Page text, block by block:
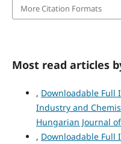
More Citation Formats
Most read articles
, Downloadable Full
Industry and
Hungarian Journal
, Downloadable Full